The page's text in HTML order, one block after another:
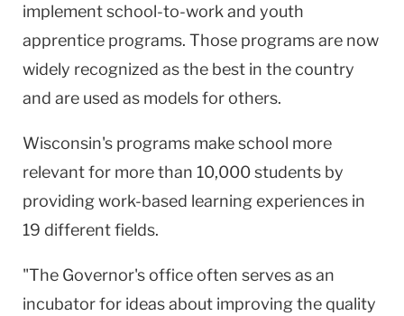
implement school-to-work and youth
apprentice programs. Those programs are now
widely recognized as the best in the country
and are used as models for others.
Wisconsin's programs make school more
relevant for more than 10,000 students by
providing work-based learning experiences in
19 different fields.
"The Governor's office often serves as an
incubator for ideas about improving the quality